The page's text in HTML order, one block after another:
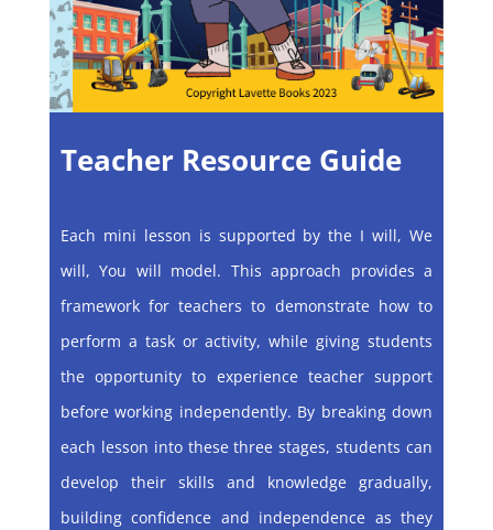
Teacher Resource Guide
Each mini lesson is supported by the I will, We
will, You will model. This approach provides a
framework for teachers to demonstrate how to
perform a task or activity, while giving students
the opportunity to experience teacher support
before working independently. By breaking down
each lesson into these three stages, students can
develop their skills and knowledge gradually,
building confidence and independence as they